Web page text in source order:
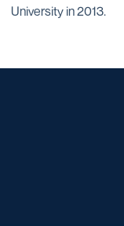
University in 2013.